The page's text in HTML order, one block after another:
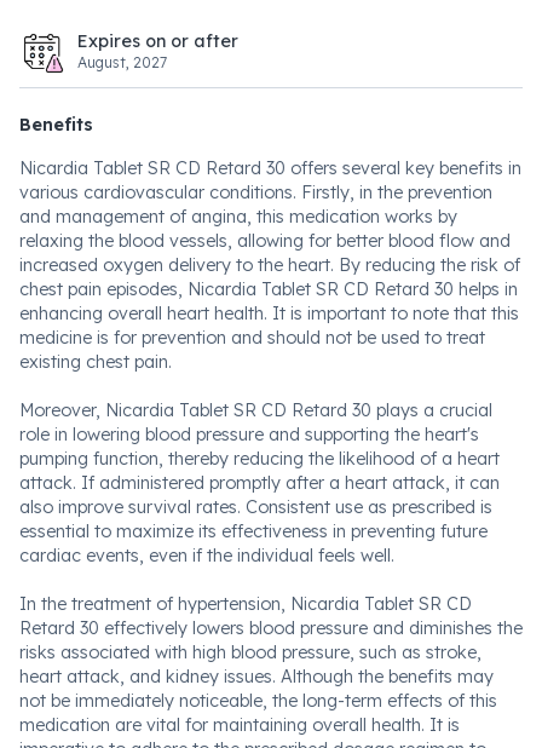
Expires on or after
August, 2027
Benefits
Nicardia Tablet SR CD Retard 30 offers several key benefits in
various cardiovascular conditions. Firstly, in the prevention
and management of angina, this medication works by
relaxing the blood vessels, allowing for better blood flow and
increased oxygen delivery to the heart. By reducing the risk of
chest pain episodes, Nicardia Tablet SR CD Retard 30 helps in
enhancing overall heart health. It is important to note that this
medicine is for prevention and should not be used to treat
existing chest pain.
Moreover, Nicardia Tablet SR CD Retard 30 plays a crucial
role in lowering blood pressure and supporting the heart's
pumping function, thereby reducing the likelihood of a heart
attack. If administered promptly after a heart attack, it can
also improve survival rates. Consistent use as prescribed is
essential to maximize its effectiveness in preventing future
cardiac events, even if the individual feels well.
In the treatment of hypertension, Nicardia Tablet SR CD
Retard 30 effectively lowers blood pressure and diminishes the
risks associated with high blood pressure, such as stroke,
heart attack, and kidney issues. Although the benefits may
not be immediately noticeable, the long-term effects of this
medication are vital for maintaining overall health. It is